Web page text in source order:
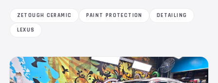
ZETOUGH CERAMIC PAINT PROTECTION
DETAILING
LEXUS